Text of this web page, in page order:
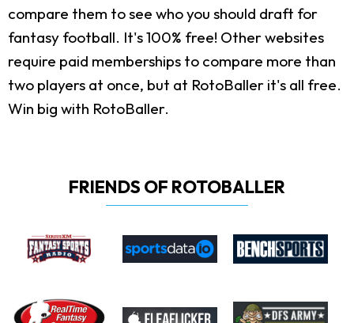
compare them to see who you should draft for
fantasy football. It's 100% free! Other websites
require paid memberships to compare more than
two players at once, but at RotoBaller it's all free.
Win big with RotoBaller.
FRIENDS OF ROTOBALLER